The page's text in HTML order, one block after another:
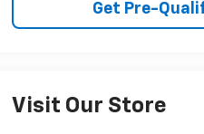
Get Pre-
Visit Our Store